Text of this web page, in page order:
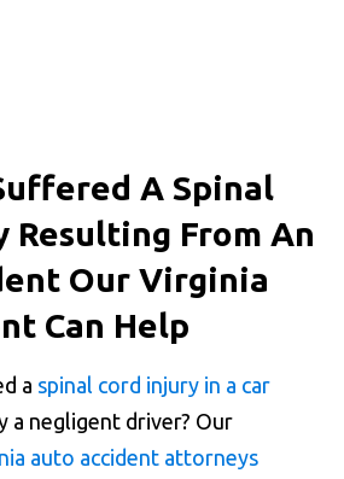
A Spinal
Resulting From An
Our Virginia
Can Help
a spinal cord injury in a car
a negligent driver? Our
auto accident attorneys